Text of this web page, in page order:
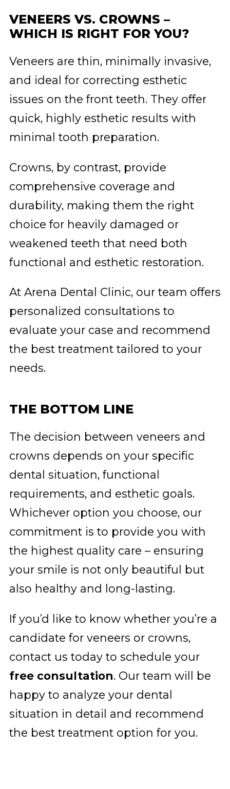
VENEERS VS. CROWNS –
WHICH IS RIGHT FOR YOU?
Veneers are thin, minimally invasive,
and ideal for correcting esthetic
issues on the front teeth. They offer
quick, highly esthetic results with
minimal tooth preparation.
Crowns, by contrast, provide
comprehensive coverage and
durability, making them the right
choice for heavily damaged or
weakened teeth that need both
functional and esthetic restoration.
At Arena Dental Clinic, our team offers
personalized consultations to
evaluate your case and recommend
the best treatment tailored to your
needs.
THE BOTTOM LINE
The decision between veneers and
crowns depends on your specific
dental situation, functional
requirements, and esthetic goals.
Whichever option you choose, our
commitment is to provide you with
the highest quality care – ensuring
your smile is not only beautiful but
also healthy and long-lasting.
If you’d like to know whether you’re a
candidate for veneers or crowns,
contact us today to schedule your
free consultation. Our team will be
happy to analyze your dental
situation in detail and recommend
the best treatment option for you.